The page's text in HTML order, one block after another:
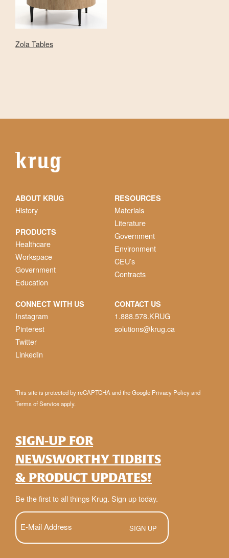
Zola Tables
ABOUT KRUG
History
PRODUCTS
Healthcare
Workspace
Government
Education
RESOURCES
Materials
Literature
Government
Environment
CEU’s
Contracts
CONNECT WITH US
Instagram
Pinterest
Twitter
LinkedIn
CONTACT US
1.888.578.KRUG
solutions@krug.ca
This site is protected by reCAPTCHA and the Google Privacy Policyand
Terms of Serviceapply.
SIGN-UP FOR
NEWSWORTHY TIDBITS
& PRODUCT UPDATES!
Be the first to all things Krug. Sign up today.
E-
Mail
(Required)